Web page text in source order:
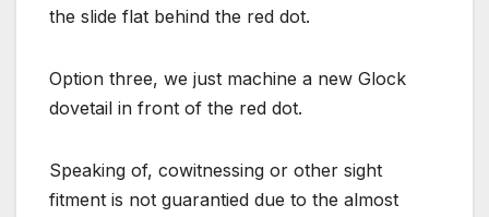
the slide flat behind the red dot.
Option three, we just machine a new Glock
dovetail in front of the red dot.
Speaking of, cowitnessing or other sight
fitment is not guarantied due to the almost